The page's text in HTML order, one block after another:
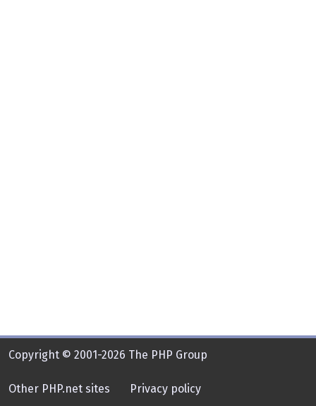
Copyright © 2001-2026 The PHP Group
Other PHP.net sites Privacy policy